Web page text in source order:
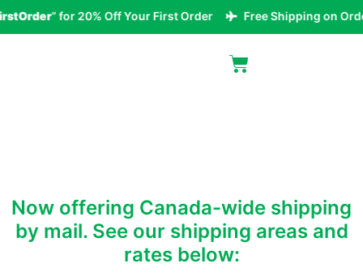
” for 20% Off Your First Order Free Shipping on
Now offering Canada-wide shipping
by mail. See our shipping areas and
rates below: